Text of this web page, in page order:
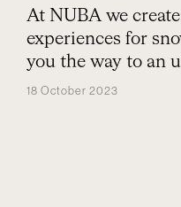
At NUBA we
experiences for
you the way to an
18 October 2023